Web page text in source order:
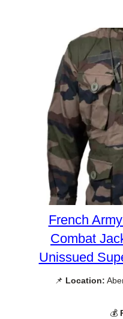
French
Combat
Unissued
📌 Location:
💰